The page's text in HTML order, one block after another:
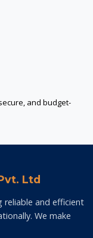
and budget-
Ltd
reliable and efficient
We make